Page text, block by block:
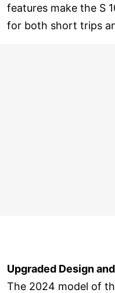
features make the S
for both short trips
Upgraded Design
The 2024 model of